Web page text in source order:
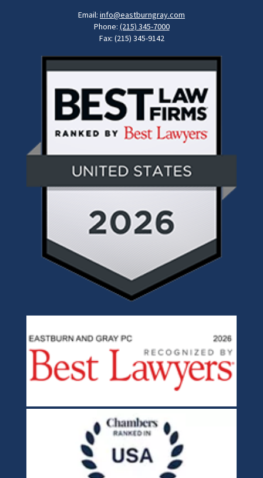
Email: info@eastburngray.com
Phone: (215) 345-7000
Fax: (215) 345-9142